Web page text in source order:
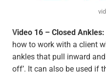
Video 16 – Closed Ankles:
how to work with a client
ankles that pull inward
off’. It can also be used if